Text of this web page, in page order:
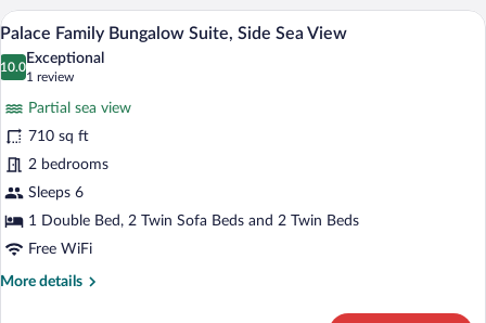
Bungalow
with
Garden
View
photos
Family
Bungalow
Suite,
Side
Sea
View
A hotel room with a bed, a desk, a
4
Palace Family Bungalow Suite, Side Sea View
10.0
10.0 out of 10
Exceptional
1 review
(1
review)
Partial sea view
710 sq ft
2 bedrooms
Sleeps 6
1 Double Bed, 2 Twin Sofa Beds and 2 Twin Beds
Free WiFi
More details
More